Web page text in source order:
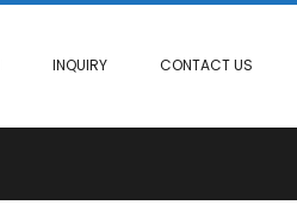
INQUIRY CONTACT US